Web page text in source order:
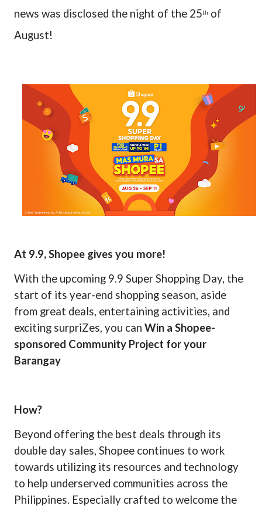
news was disclosed the night of the 25th of
August!
At 9.9, Shopee gives you more!
With the upcoming 9.9 Super Shopping Day, the
start of its year-end shopping season, aside
from great deals, entertaining activities, and
exciting surpriZes, you can Win a Shopee-
sponsored Community Project for your
Barangay
How?
Beyond offering the best deals through its
double day sales, Shopee continues to work
towards utilizing its ­­resources and technology
to help underserved communities across the
Philippines. Especially crafted to welcome the